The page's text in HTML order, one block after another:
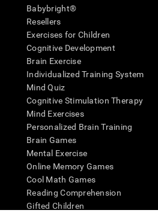
Babybright®
Resellers
Exercises for Children
Cognitive Development
Brain Exercise
Individualized Training System
Mind Quiz
Cognitive Stimulation Therapy
Mind Exercises
Personalized Brain Training
Brain Games
Mental Exercise
Online Memory Games
Cool Math Games
Reading Comprehension
Gifted Children